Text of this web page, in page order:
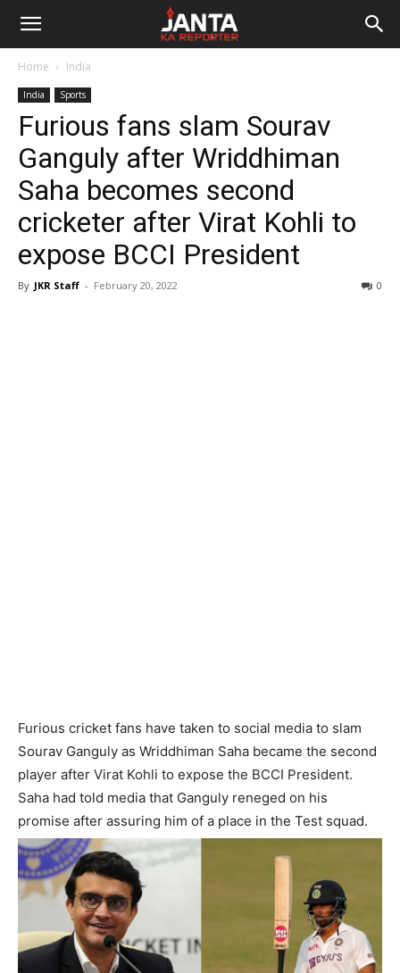
Janta
Reporter
Home India
India Sports
Furious fans slam Sourav
Ganguly after Wriddhiman
Saha becomes second
cricketer after Virat Kohli to
expose BCCI President
By JKR Staff - February 20, 2022 0
Furious cricket fans have taken to social media to slam
Sourav Ganguly as Wriddhiman Saha became the second
player after Virat Kohli to expose the BCCI President.
Saha had told media that Ganguly reneged on his
promise after assuring him of a place in the Test squad.